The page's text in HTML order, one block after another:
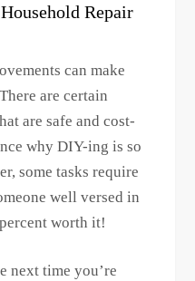
Repair
can make
are certain
are safe and cost-
why DIY-ing is so
some tasks require
well versed in
worth it!
next time you’re